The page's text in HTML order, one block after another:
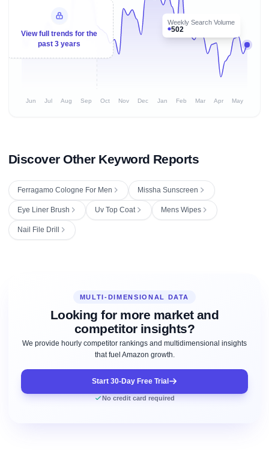
Weekly Search Volume
502
View full trends for the
past 3 years
Jun Jul Aug Sep Oct Nov Dec Jan Feb Mar Apr May
Discover Other Keyword Reports
Ferragamo Cologne For Men Missha Sunscreen
Eye Liner Brush Uv Top Coat Mens Wipes
Nail File Drill
MULTI-DIMENSIONAL DATA
Looking for more market and
competitor insights?
We provide hourly competitor rankings and multidimensional insights
that fuel Amazon growth.
Start 30-Day Free Trial
No credit card required